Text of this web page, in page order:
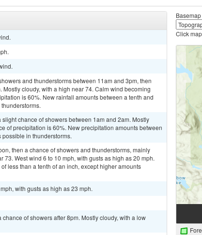
and thunderstorms between 11am and 3pm, then
cloudy, with a high near 74. Calm wind becoming
is 60%. New rainfall amounts between a tenth and
chance of showers between 1am and 2am. Mostly
of precipitation is 60%. New precipitation amounts between
in thunderstorms.
then a chance of showers and thunderstorms, mainly
West wind 6 to 10 mph, with gusts as high as 20 mph.
less than a tenth of an inch, except higher amounts
with gusts as high as 23 mph.
of showers after 8pm. Mostly cloudy, with a low
Click